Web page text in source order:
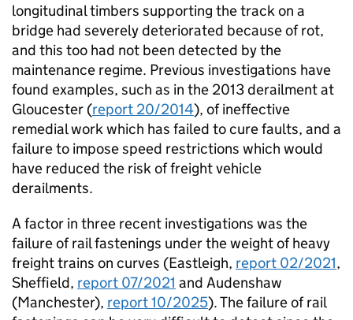
longitudinal timbers supporting the track on a
bridge had severely deteriorated because of rot,
and this too had not been detected by the
maintenance regime. Previous investigations have
found examples, such as in the 2013 derailment at
Gloucester (report 20/2014), of ineffective
remedial work which has failed to cure faults, and a
failure to impose speed restrictions which would
have reduced the risk of freight vehicle
derailments.
A factor in three recent investigations was the
failure of rail fastenings under the weight of heavy
freight trains on curves (Eastleigh, report 02/2021,
Sheffield, report 07/2021 and Audenshaw
(Manchester), report 10/2025). The failure of rail